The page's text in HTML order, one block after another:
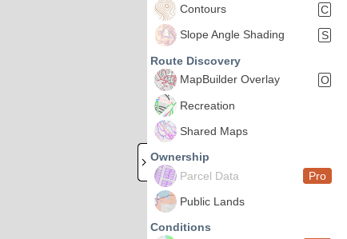
Contours
C
Slope Angle Shading
S
Route Discovery
MapBuilder Overlay
O
Recreation
Shared Maps
Ownership
Parcel Data
Pro
Public Lands
Conditions